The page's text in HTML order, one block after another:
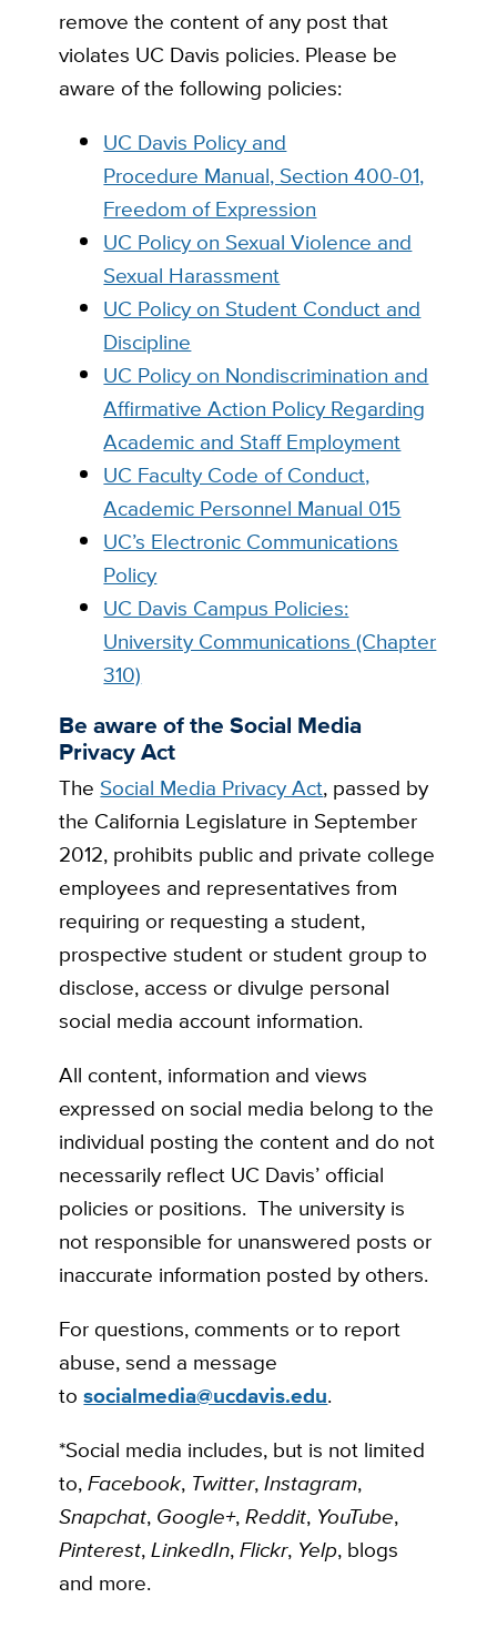
remove the content of any post that
violates UC Davis policies. Please be
aware of the following policies:
UC Davis Policy and
Procedure Manual, Section 400-01,
Freedom of Expression
UC Policy on Sexual Violence and
Sexual Harassment
UC Policy on Student Conduct and
Discipline
UC Policy on Nondiscrimination and
Affirmative Action Policy Regarding
Academic and Staff Employment
UC Faculty Code of Conduct,
Academic Personnel Manual 015
UC’s Electronic Communications
Policy
UC Davis Campus Policies:
University Communications (Chapter
310)
Be aware of the Social Media
Privacy Act
The Social Media Privacy Act, passed by
the California Legislature in September
2012, prohibits public and private college
employees and representatives from
requiring or requesting a student,
prospective student or student group to
disclose, access or divulge personal
social media account information.
All content, information and views
expressed on social media belong to the
individual posting the content and do not
necessarily reflect UC Davis’ official
policies or positions. The university is
not responsible for unanswered posts or
inaccurate information posted by others.
For questions, comments or to report
abuse, send a message
tosocialmedia@ucdavis.edu.
*Social media includes, but is not limited
to,Facebook, Twitter,Instagram,
Snapchat, Google+,Reddit, YouTube,
Pinterest,LinkedIn,Flickr, Yelp, blogs
and more.